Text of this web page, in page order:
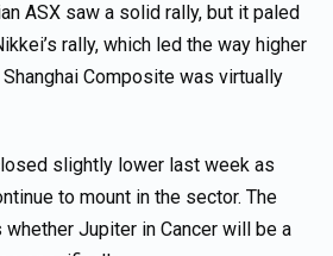
ASX saw a solid rally, but it paled
rally, which led the way higher
Composite was virtually
slightly lower last week as
to mount in the sector. The
Jupiter in Cancer will be a